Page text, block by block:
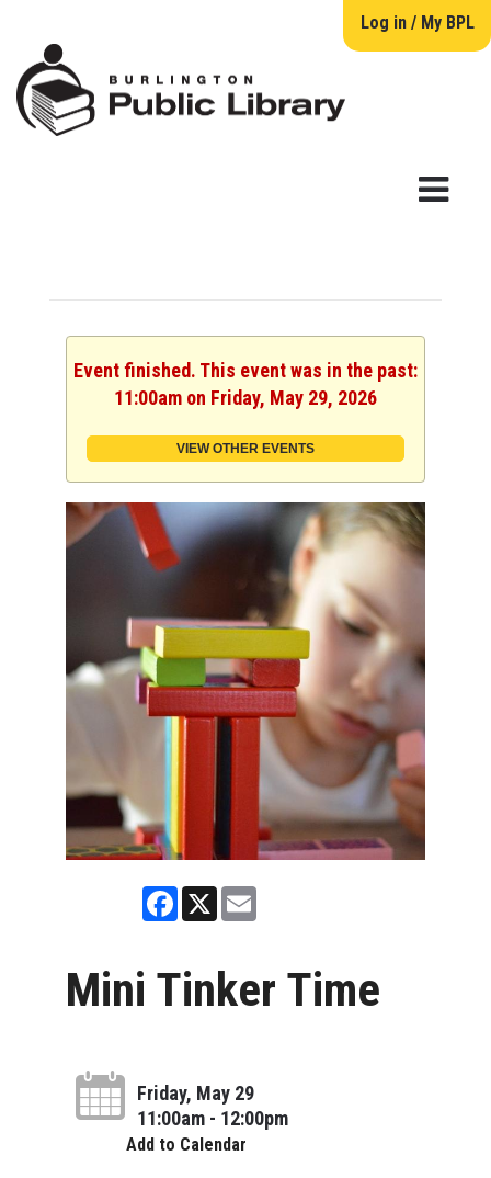
Log in / My BPL
Event finished. This event was in the past:
11:00am on Friday, May 29, 2026
VIEW OTHER EVENTS
Facebook
X Email
Mini Tinker Time
Friday, May 29
11:00am - 12:00pm
Add to Calendar